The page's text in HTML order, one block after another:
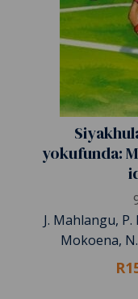
yokufunda:
J. Mahlangu,
Mokoena,